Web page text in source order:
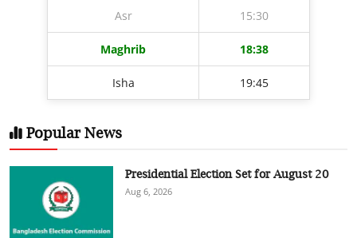
Asr 15:30
Maghrib 18:38
Isha 19:45
Popular News
Presidential Election Set for August 20
Aug 6, 2026